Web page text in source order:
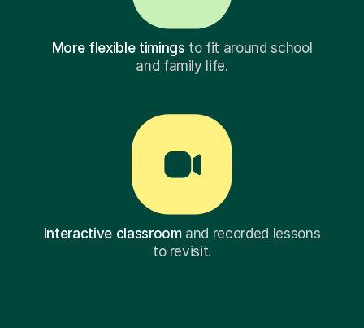
More flexible timings to fit around school
and family life.
Interactive classroomand recorded lessons
to revisit.